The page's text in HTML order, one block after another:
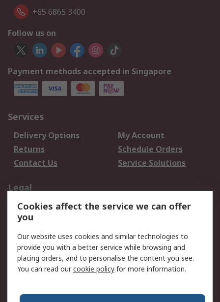
+65 6865 3400
Follow us on
Payment methods accepted in Singapore
Services
Delivery Options
My Account
Returns
Schedule Orders
Contact Us
Service Solutions
Legal
Data Protection
Email Security
Privacy Policy
Terms and Conditions
of Sale
About RS
Cookies affect the service we can offer
you
Our website uses cookies and similar technologies to
provide you with a better service while browsing and
placing orders, and to personalise the content you see.
You can read ourcookie policy for more information.